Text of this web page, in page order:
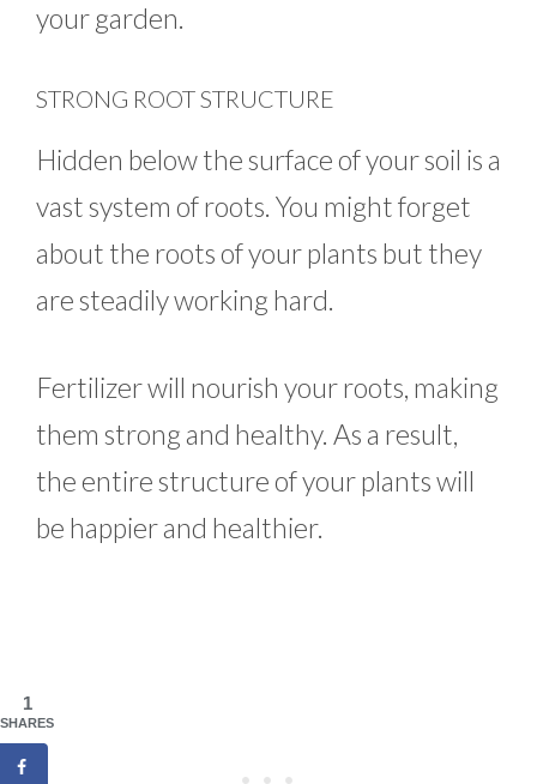
your garden.
STRONG ROOT STRUCTURE
Hidden below the surface of your soil is a
vast system of roots. You might forget
about the roots of your plants but they
are steadily working hard.
Fertilizer will nourish your roots, making
them strong and healthy. As a result,
the entire structure of your plants will
be happier and healthier.
1
SHARES